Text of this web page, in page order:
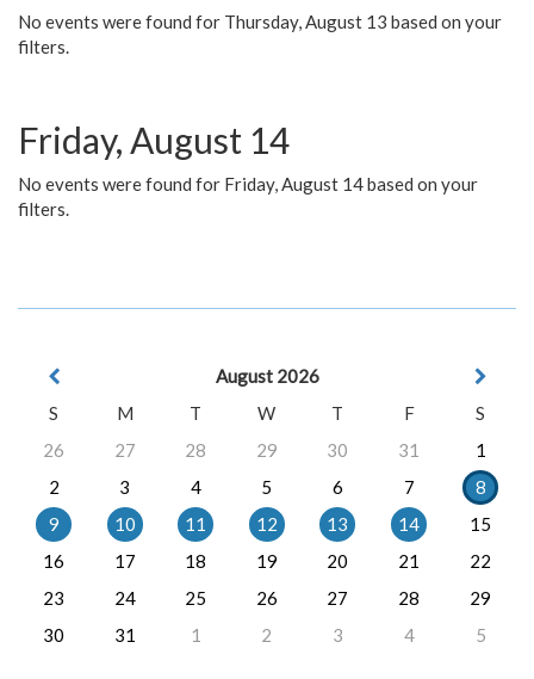
No events were found for Thursday, August 13 based on your
filters.
Friday, August 14
No events were found for Friday, August 14 based on your
filters.
August 2026
S
M T W T F
S
26
27 28 29 30 31
1
2
3 4 5 6 7
8
9
10 11 12 13 14
15
16
17 18 19 20 21
22
23
24 25 26 27 28
29
30
31 1 2 3 4 5